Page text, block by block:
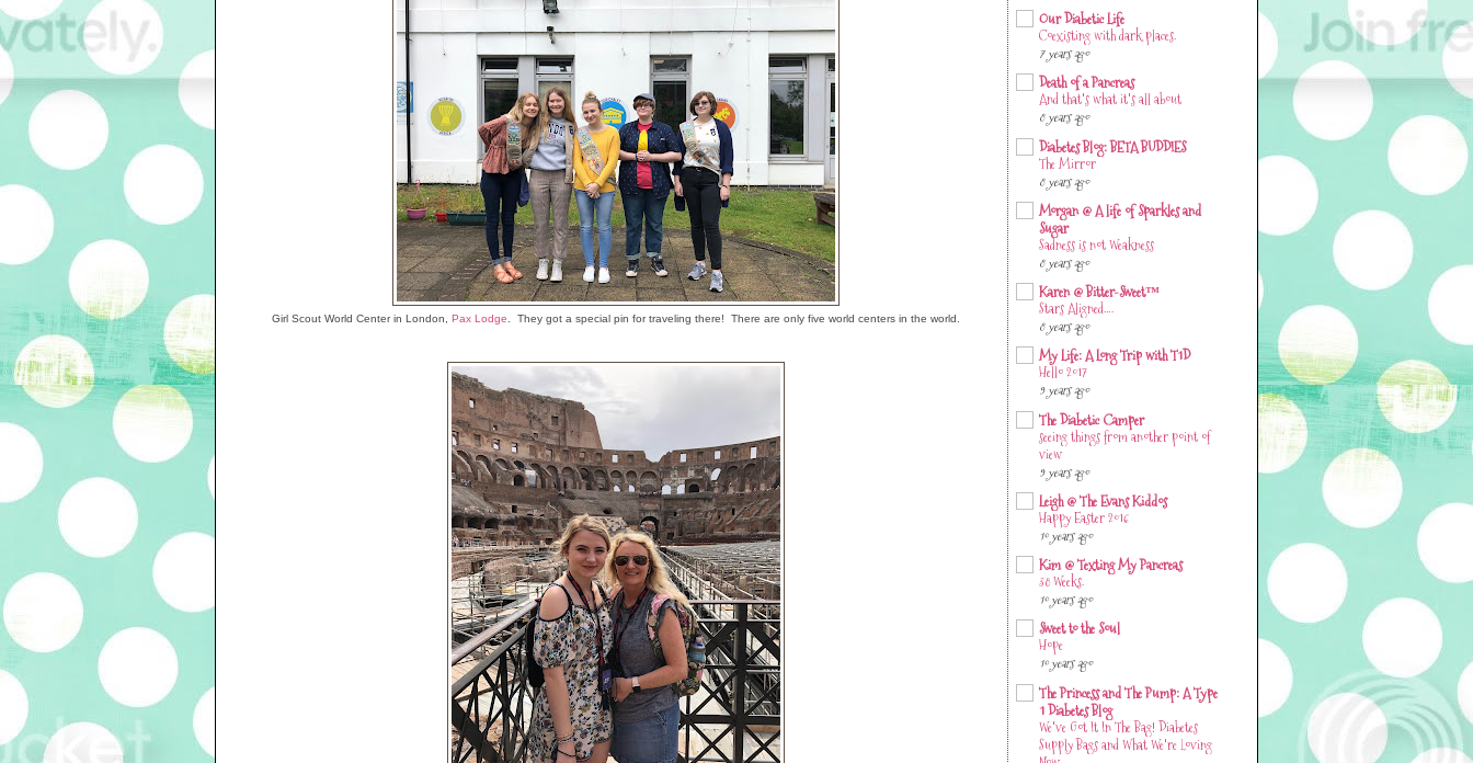
Girl Scout World Center in London, Pax Lodge . They got a special pin for traveling there! There are only five world centers in the world.
Our Diabetic Life
Coexisting with dark places.
7 years ago
Death of a Pancreas
And that's what it's all about
8 years ago
Diabetes Blog: BETA BUDDIES
The Mirror
8 years ago
Morgan @ A life of Sparkles and
Sugar
Sadness is not Weakness
8 years ago
Karen @ Bitter-Sweet™
Stars Aligned….
8 years ago
My Life: A Long Trip with T1D
Hello 2017
9 years ago
The Diabetic Camper
seeing things from another point of
view
9 years ago
Leigh @ The Evans Kiddos
Happy Easter 2016
10 years ago
Kim @ Texting My Pancreas
38 Weeks.
10 years ago
Sweet to the Soul
Hope
10 years ago
The Princess and The Pump: A Type
1 Diabetes Blog
We've Got It In The Bag! Diabetes
Supply Bags and What We're Loving